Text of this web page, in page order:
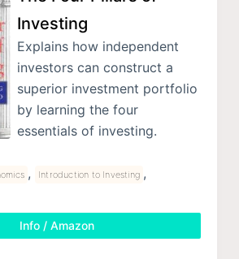
Investing
Explains how independent
investors can construct a
superior investment portfolio
by learning the four
essentials of investing.
, Introduction to Investing ,
Info / Amazon